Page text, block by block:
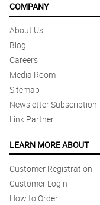
COMPANY
About Us
Blog
Careers
Media Room
Sitemap
Newsletter Subscription
Link Partner
LEARN MORE ABOUT
Customer Registration
Customer Login
How to Order